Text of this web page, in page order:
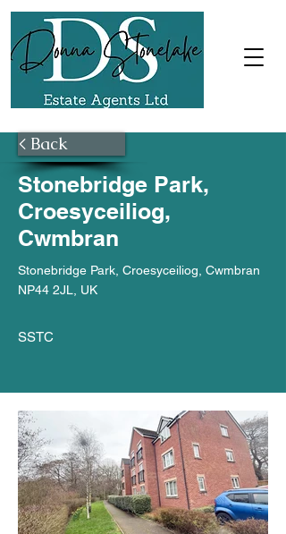
< Back
Stonebridge Park,
Croesyceiliog,
Cwmbran
Stonebridge Park, Croesyceiliog, Cwmbran
NP44 2JL, UK
SSTC